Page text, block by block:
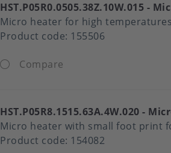
HST.P05R0.0505.38Z.10W.015
Micro heater for high
Product code: 155506
Compare
HST.P05R8.1515.63A.4W.020
Micro heater with small foot print
Product code: 154082